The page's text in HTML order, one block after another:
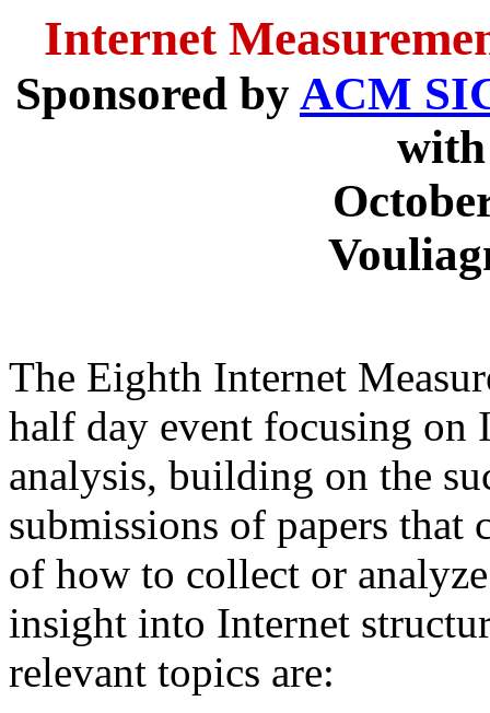
Internet
Sponsored by ACM
The Eighth Internet
half day event focusing on
analysis, building on the
submissions of papers
of how to collect or
insight into Internet
relevant topics are: